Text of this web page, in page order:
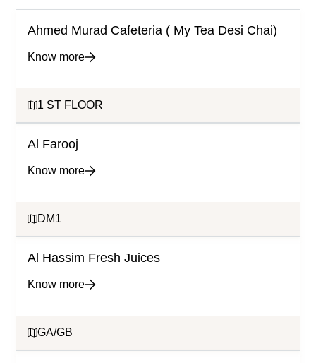
Ahmed Murad Cafeteria ( My Tea Desi Chai)
Know more
1 ST FLOOR
Al Farooj
Know more
DM1
Al Hassim Fresh Juices
Know more
GA/GB